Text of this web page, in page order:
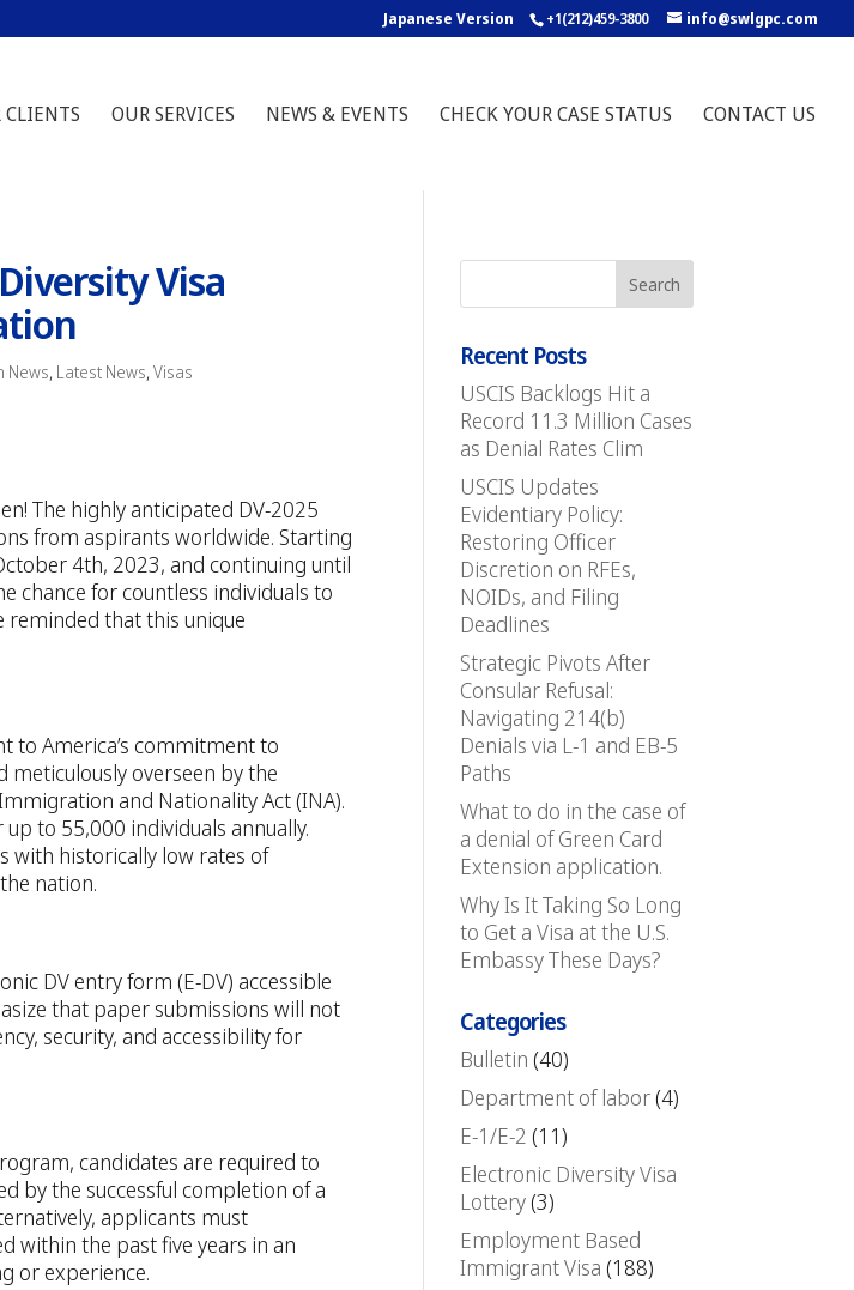
Japanese Version +1(212)459-3800 info@swlgpc.com
CLIENTS OUR SERVICES NEWS & EVENTS CHECK YOUR CASE STATUS CONTACT US
Visa
News, Latest News,Visas
The highly anticipated DV-2025
from aspirants worldwide. Starting
4th, 2023, and continuing until
chance for countless individuals to
reminded that this unique
to America’s commitment to
meticulously overseen by the
and Nationality Act (INA).
to 55,000 individuals annually.
with historically low rates of
nation.
DV entry form (E-DV) accessible
that paper submissions will not
security, and accessibility for
candidates are required to
by the successful completion of a
applicants must
within the past five years in an
or experience.
Recent Posts
USCIS Backlogs Hit a
Record 11.3 Million Cases
as Denial Rates Clim
USCIS Updates
Evidentiary Policy:
Restoring Officer
Discretion on RFEs,
NOIDs, and Filing
Deadlines
Strategic Pivots After
Consular Refusal:
Navigating 214(b)
Denials via L-1 and EB-5
Paths
What to do in the case of
a denial of Green Card
Extension application.
Why Is It Taking So Long
to Get a Visa at the U.S.
Embassy These Days?
Categories
Bulletin (40)
Department of labor(4)
E-1/E-2 (11)
Electronic Diversity Visa
Lottery(3)
Employment Based
Immigrant Visa (188)